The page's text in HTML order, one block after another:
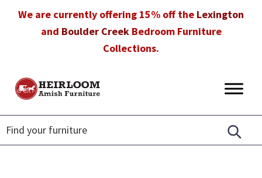
We are currently offering 15% off the Lexington
and Boulder CreekBedroom Furniture
Collections.
Heirloom
Furniture
Amish
Furniture
in
Florida